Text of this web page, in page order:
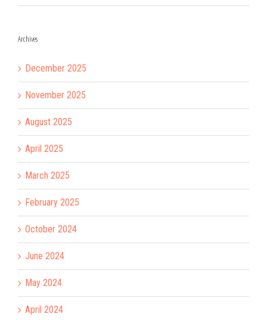
Archives
December 2025
November 2025
August 2025
April 2025
March 2025
February 2025
October 2024
June 2024
May 2024
April 2024